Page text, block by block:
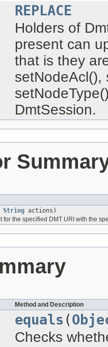
REPLACE
Holders of
present can
that is they
setNodeAcl(),
DmtSession.
String actions)
the specified DMT URI with the
Method and Description
equals (
Checks